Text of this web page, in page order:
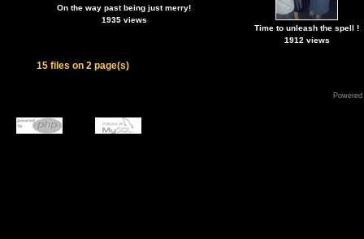
On the way past being just merry!
1935 views
Time to unleash the spell !
1912 views
15 files on 2 page(s)